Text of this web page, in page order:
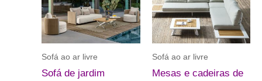
Sofá ao ar livre
Sofá de jardim
Sofá ao ar livre
Mesas e cadeiras de